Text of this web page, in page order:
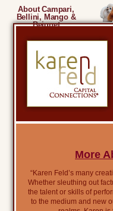
About Campari,
Bellini, Mango &
Beignet
More
“Karen Feld’s many
Whether sleuthing out
the talent or skills of
to the medium and new